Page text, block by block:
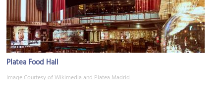
Platea Food Hall
Image Courtesy of Wikimedia and Platea Madrid.